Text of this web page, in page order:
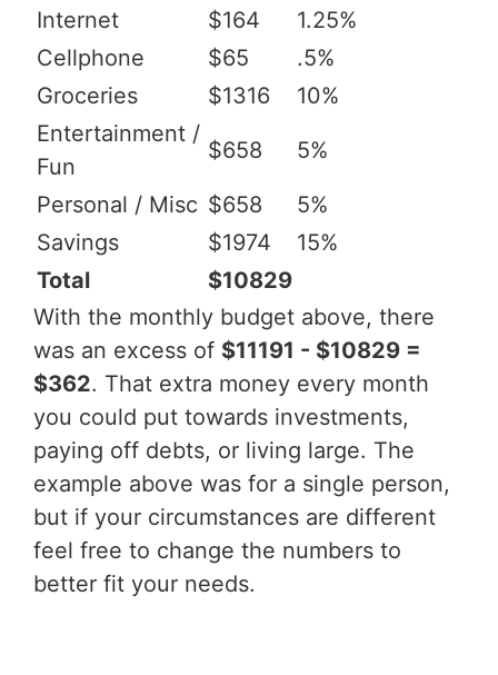
Internet
$164
1.25%
Cellphone
$65
.5%
Groceries
$1316
10%
Entertainment /
Fun
$658 5%
Personal / Misc $658
5%
Savings
$1974
15%
Total
$10829
With the monthly budget above, there
was an excess of $11191 - $10829 =
$362. That extra money every month
you could put towards investments,
paying off debts, or living large. The
example above was for a single person,
but if your circumstances are different
feel free to change the numbers to
better fit your needs.